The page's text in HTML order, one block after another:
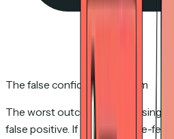
The false confidence problem
The worst outcome isn't missing a
false positive. If Apple Mail pre-